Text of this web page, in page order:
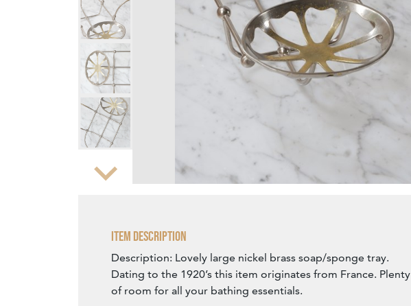
Zoom
Item Description
Description: Lovely large nickel brass soap/sponge tray.
Dating to the 1920’s this item originates from France. Plenty
of room for all your bathing essentials.